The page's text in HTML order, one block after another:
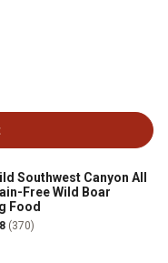
Southwest Canyon All
Free Wild Boar
Food
(370)